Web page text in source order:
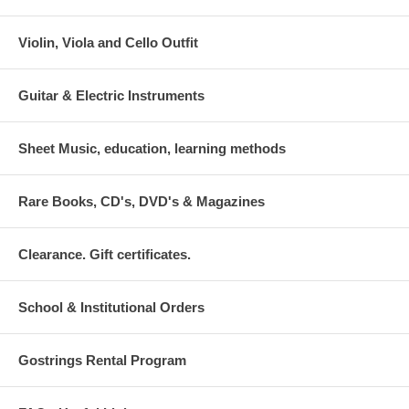
Violin, Viola and Cello Outfit
Guitar & Electric Instruments
Sheet Music, education, learning methods
Rare Books, CD's, DVD's & Magazines
Clearance. Gift certificates.
School & Institutional Orders
Gostrings Rental Program